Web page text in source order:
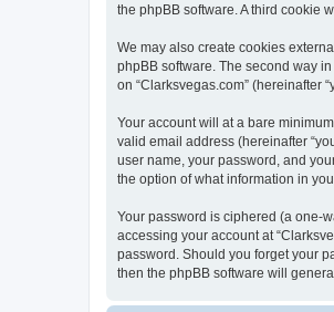
the phpBB software. A third cookie
We may also create cookies
phpBB software. The second way
on “Clarksvegas.com” (hereinafter
Your account will at a bare
valid email address (hereinafter
user name, your password, and
the option of what information in
Your password is ciphered (a one-
accessing your account at
password. Should you forget your
then the phpBB software will